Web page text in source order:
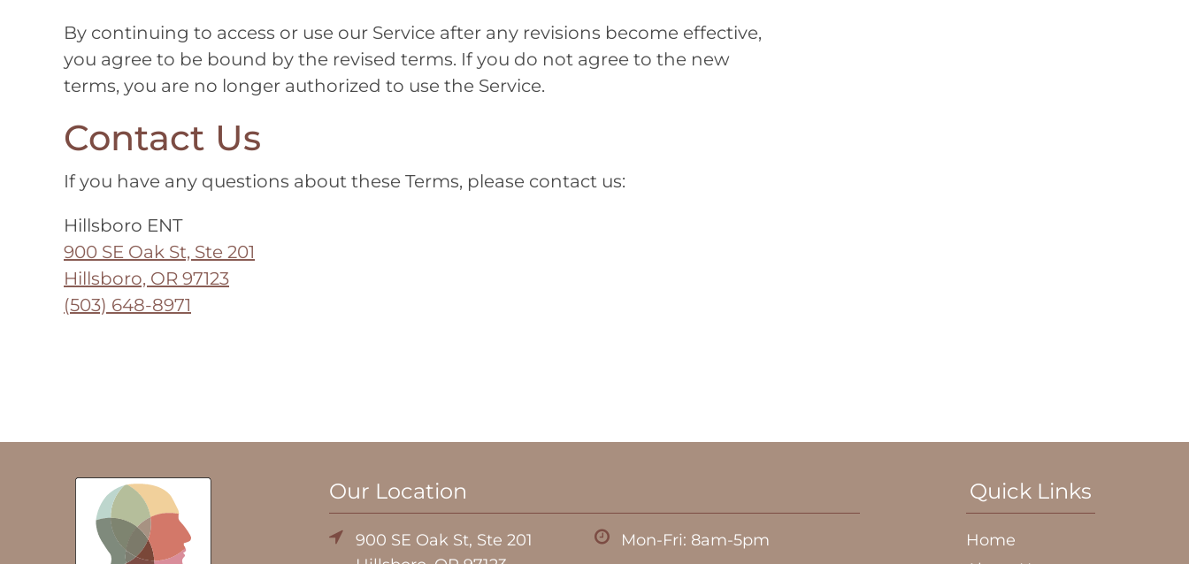
By continuing to access or use our Service after any revisions become effective,
you agree to be bound by the revised terms. If you do not agree to the new
terms, you are no longer authorized to use the Service.
Contact Us
If you have any questions about these Terms, please contact us:
Hillsboro ENT
900 SE Oak St, Ste 201
Hillsboro, OR 97123
(503) 648-8971
Our Location
900 SE Oak St, Ste 201
Mon-Fri: 8am-5pm
Quick Links
Home